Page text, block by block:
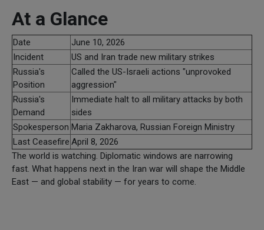
At a Glance
Date
June 10, 2026
Incident
US and Iran trade new military strikes
Russia's
Position
Called the US-Israeli actions "unprovoked
aggression"
Russia's
Demand
Immediate halt to all military attacks by both
sides
Spokesperson Maria Zakharova, Russian Foreign Ministry
Last Ceasefire April 8, 2026
The world is watching. Diplomatic windows are narrowing
fast. What happens next in the Iran war will shape the Middle
East — and global stability — for years to come.